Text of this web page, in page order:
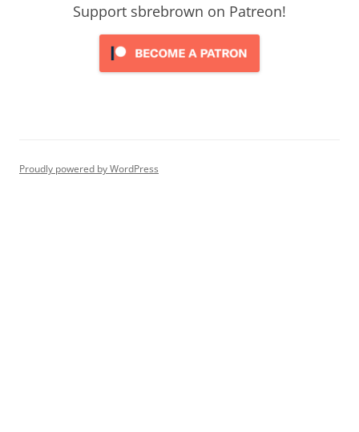
Support sbrebrown on Patreon!
Proudly powered by WordPress